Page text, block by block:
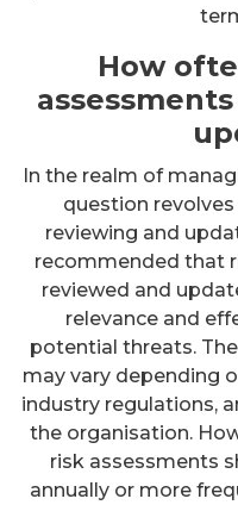
How
In the realm of
question
reviewing and
recommended that
reviewed and
relevance and
potential threats.
may vary depending
industry regulations,
the organisation.
risk assessments
annually or more